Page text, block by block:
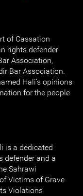
of Cassation
rights defender
Association,
Bar Association.
Hali’s opinions
for the people
is a dedicated
defender and a
Sahrawi
Victims of Grave
Violations